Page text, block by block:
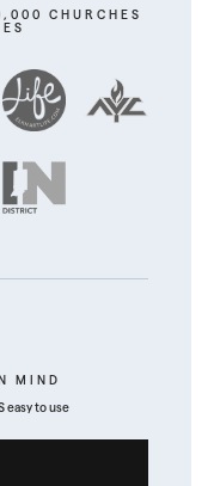
CHURCHES
MIND
easy to use